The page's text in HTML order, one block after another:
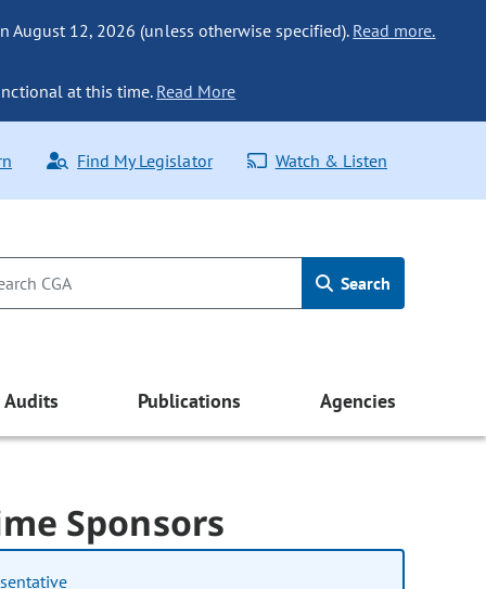
August 12, 2026 (unless otherwise specified). Read more.
at this time. Read More
Find My Legislator Watch & Listen
Search
Audits Publications Agencies
Sponsors